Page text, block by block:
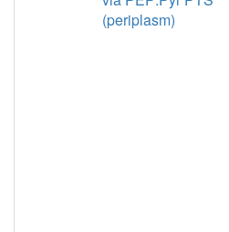
(periplasm)